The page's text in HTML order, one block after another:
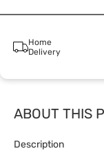
Home
Delivery
ABOUT THIS
Description